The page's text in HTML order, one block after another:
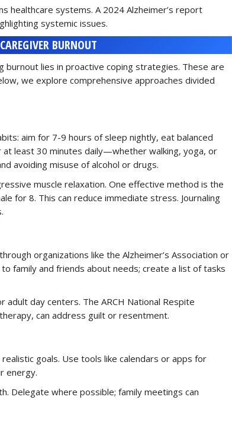
healthcare systems. A 2024 Alzheimer’s report
systemic issues.
BURNOUT
lies in proactive coping strategies. These are
we explore comprehensive approaches divided
aim for 7-9 hours of sleep nightly, eat balanced
least 30 minutes daily—whether walking, yoga, or
avoiding misuse of alcohol or drugs.
muscle relaxation. One effective method is the
for 8. This can reduce immediate stress. Journaling
organizations like the Alzheimer’s Association or
family and friends about needs; create a list of tasks
day centers. The ARCH National Respite
can address guilt or resentment.
goals. Use tools like calendars or apps for
energy.
Delegate where possible; family meetings can